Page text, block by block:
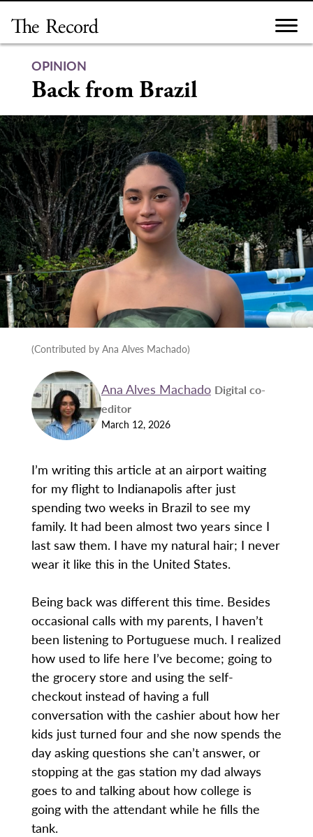
content
OPINION
Back from Brazil
(Contributed by Ana Alves Machado)
Ana Alves Machado Digital co-
editor
March 12, 2026
I’m writing this article at an airport waiting
for my flight to Indianapolis after just
spending two weeks in Brazil to see my
family. It had been almost two years since I
last saw them. I have my natural hair; I never
wear it like this in the United States.
Being back was different this time. Besides
occasional calls with my parents, I haven’t
been listening to Portuguese much. I realized
how used to life here I’ve become; going to
the grocery store and using the self-
checkout instead of having a full
conversation with the cashier about how her
kids just turned four and she now spends the
day asking questions she can’t answer, or
stopping at the gas station my dad always
goes to and talking about how college is
going with the attendant while he fills the
tank.